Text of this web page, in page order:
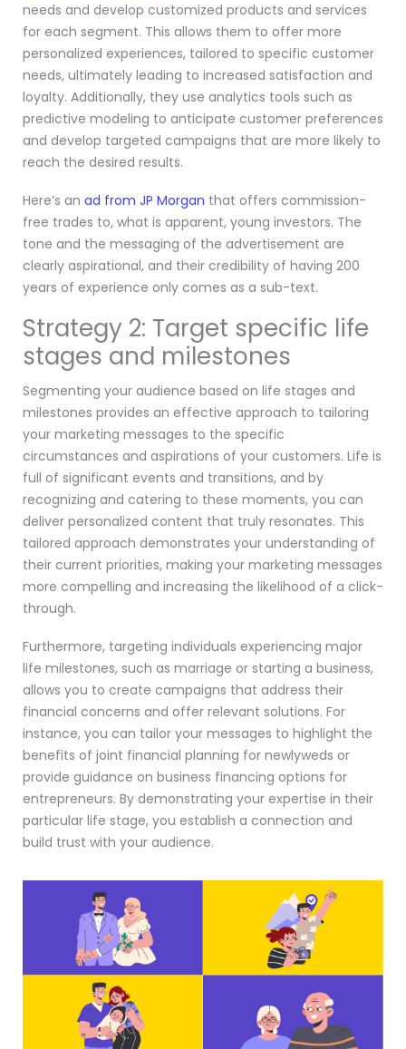
needs and develop customized products and services
for each segment. This allows them to offer more
personalized experiences, tailored to specific customer
needs, ultimately leading to increased satisfaction and
loyalty. Additionally, they use analytics tools such as
predictive modeling to anticipate customer preferences
and develop targeted campaigns that are more likely to
reach the desired results.
Here’s an ad from JP Morgan that offers commission-
free trades to, what is apparent, young investors. The
tone and the messaging of the advertisement are
clearly aspirational, and their credibility of having 200
years of experience only comes as a sub-text.
Strategy 2: Target specific life
stages and milestones
Segmenting your audience based on life stages and
milestones provides an effective approach to tailoring
your marketing messages to the specific
circumstances and aspirations of your customers. Life is
full of significant events and transitions, and by
recognizing and catering to these moments, you can
deliver personalized content that truly resonates. This
tailored approach demonstrates your understanding of
their current priorities, making your marketing messages
more compelling and increasing the likelihood of a click-
through.
Furthermore, targeting individuals experiencing major
life milestones, such as marriage or starting a business,
allows you to create campaigns that address their
financial concerns and offer relevant solutions. For
instance, you can tailor your messages to highlight the
benefits of joint financial planning for newlyweds or
provide guidance on business financing options for
entrepreneurs. By demonstrating your expertise in their
particular life stage, you establish a connection and
build trust with your audience.